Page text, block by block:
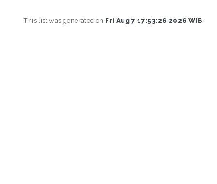
This list was generated on Fri Aug 7 17:53:26 2026 WIB